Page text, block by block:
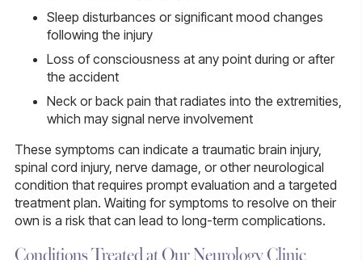
Sleep disturbances or significant mood changes
following the injury
Loss of consciousness at any point during or after
the accident
Neck or back pain that radiates into the extremities,
which may signal nerve involvement
These symptoms can indicate a traumatic brain injury,
spinal cord injury, nerve damage, or other neurological
condition that requires prompt evaluation and a targeted
treatment plan. Waiting for symptoms to resolve on their
own is a risk that can lead to long-term complications.
Conditions Treated at Our Neurology Clinic